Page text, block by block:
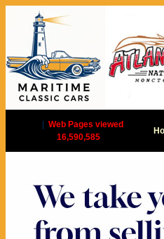
Web Pages viewed
16,590,585